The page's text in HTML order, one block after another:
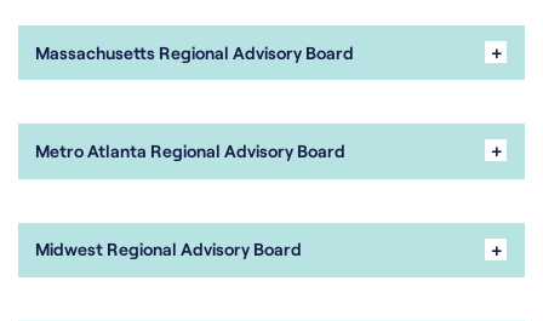
Massachusetts Regional Advisory Board +
Metro Atlanta Regional Advisory Board +
Midwest Regional Advisory Board +